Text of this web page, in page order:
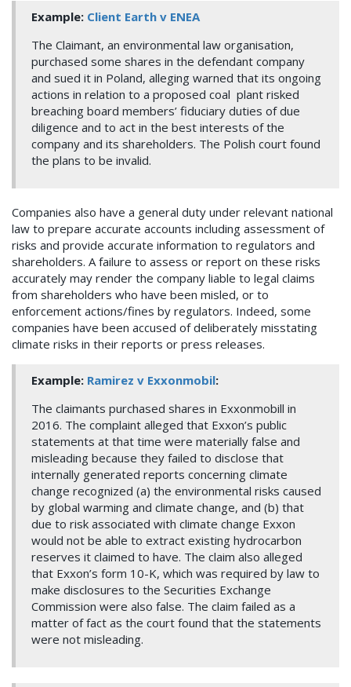
Example: Client Earth v ENEA
The Claimant, an environmental law organisation,
purchased some shares in the defendant company
and sued it in Poland, alleging warned that its ongoing
actions in relation to a proposed coal plant risked
breaching board members’ fiduciary duties of due
diligence and to act in the best interests of the
company and its shareholders. The Polish court found
the plans to be invalid.
Companies also have a general duty under relevant national
law to prepare accurate accounts including assessment of
risks and provide accurate information to regulators and
shareholders. A failure to assess or report on these risks
accurately may render the company liable to legal claims
from shareholders who have been misled, or to
enforcement actions/fines by regulators. Indeed, some
companies have been accused of deliberately misstating
climate risks in their reports or press releases.
Example: Ramirez v Exxonmobil:
The claimants purchased shares in Exxonmobill in
2016. The complaint alleged that Exxon’s public
statements at that time were materially false and
misleading because they failed to disclose that
internally generated reports concerning climate
change recognized (a) the environmental risks caused
by global warming and climate change, and (b) that
due to risk associated with climate change Exxon
would not be able to extract existing hydrocarbon
reserves it claimed to have. The claim also alleged
that Exxon’s form 10-K, which was required by law to
make disclosures to the Securities Exchange
Commission were also false. The claim failed as a
matter of fact as the court found that the statements
were not misleading.